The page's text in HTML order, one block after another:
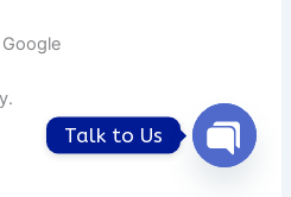
Talk to Us
Open